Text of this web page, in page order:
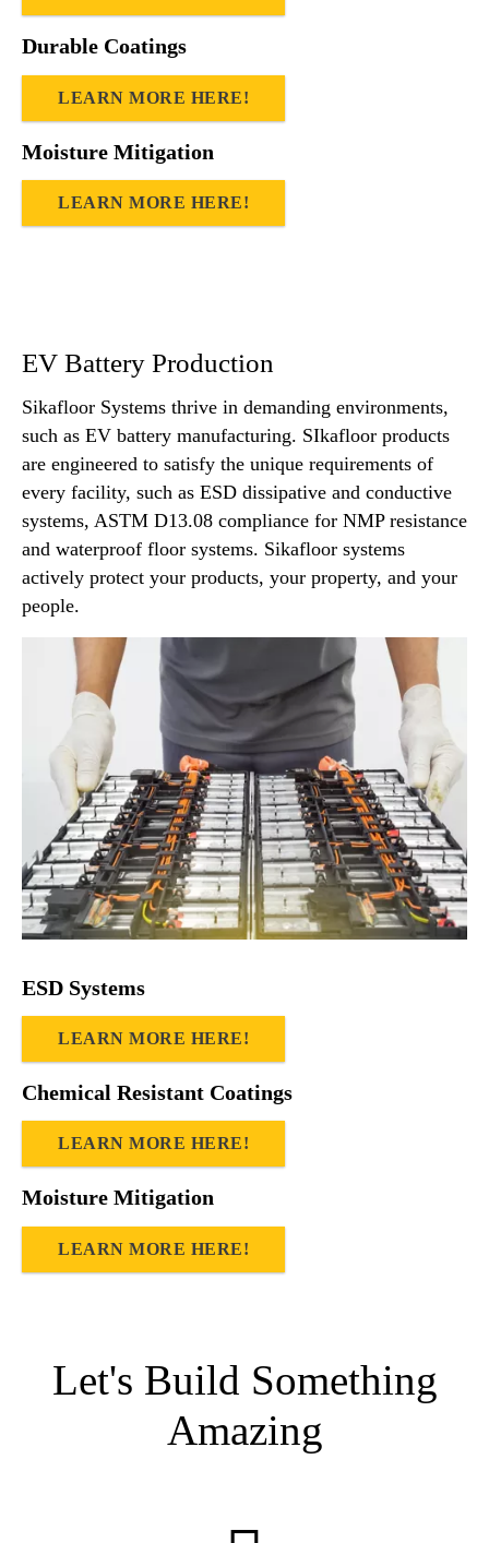
Durable Coatings
LEARN MORE HERE!
Moisture Mitigation
LEARN MORE HERE!
EV Battery Production
Sikafloor Systems thrive in demanding environments,
such as EV battery manufacturing. SIkafloor products
are engineered to satisfy the unique requirements of
every facility, such as ESD dissipative and conductive
systems, ASTM D13.08 compliance for NMP resistance
and waterproof floor systems. Sikafloor systems
actively protect your products, your property, and your
people.
ESD Systems
LEARN MORE HERE!
Chemical Resistant Coatings
LEARN MORE HERE!
Moisture Mitigation
LEARN MORE HERE!
Let's Build Something
Amazing